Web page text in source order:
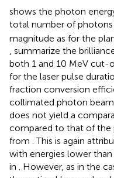
shows the photon
total number of
magnitude as for the
, summarize the
both 1 and 10 MeV cut-
for the laser pulse
fraction conversion
collimated photon
does not yield a
compared to that of the
from . This is again
with energies lower
in . However, as in the